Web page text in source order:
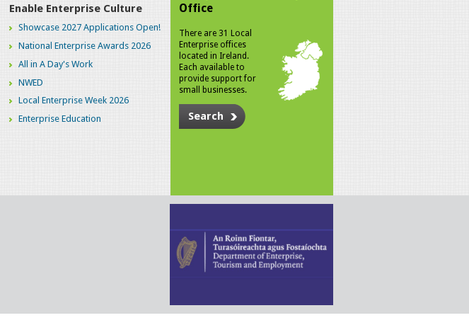
Enable Enterprise Culture
Showcase 2027 Applications Open!
National Enterprise Awards 2026
All in A Day's Work
NWED
Local Enterprise Week 2026
Enterprise Education
Office
There are 31 Local
Enterprise offices
located in Ireland.
Each available to
provide support for
small businesses.
Search